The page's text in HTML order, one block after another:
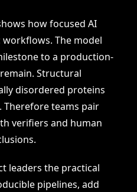
how focused AI
The model
to a production-
Structural
disordered proteins
teams pair
verifiers and human
leaders the practical
pipelines, add